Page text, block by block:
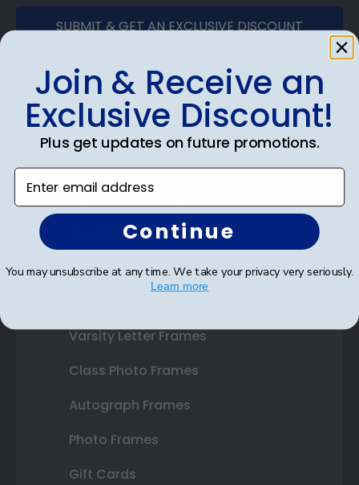
SUBMIT & GET AN EXCLUSIVE DISCOUNT
Shop Frames
Diploma Frames
Certificate Frames
Double Document Frames
State Bar Frames
Varsity Letter Frames
Class Photo Frames
Autograph Frames
Photo Frames
Gift Cards
Join & Receive an
Exclusive Discount!
Plus get updates on future promotions.
Enter email address
Continue
You may unsubscribe at any time. We take your privacy very seriously.
Learn more